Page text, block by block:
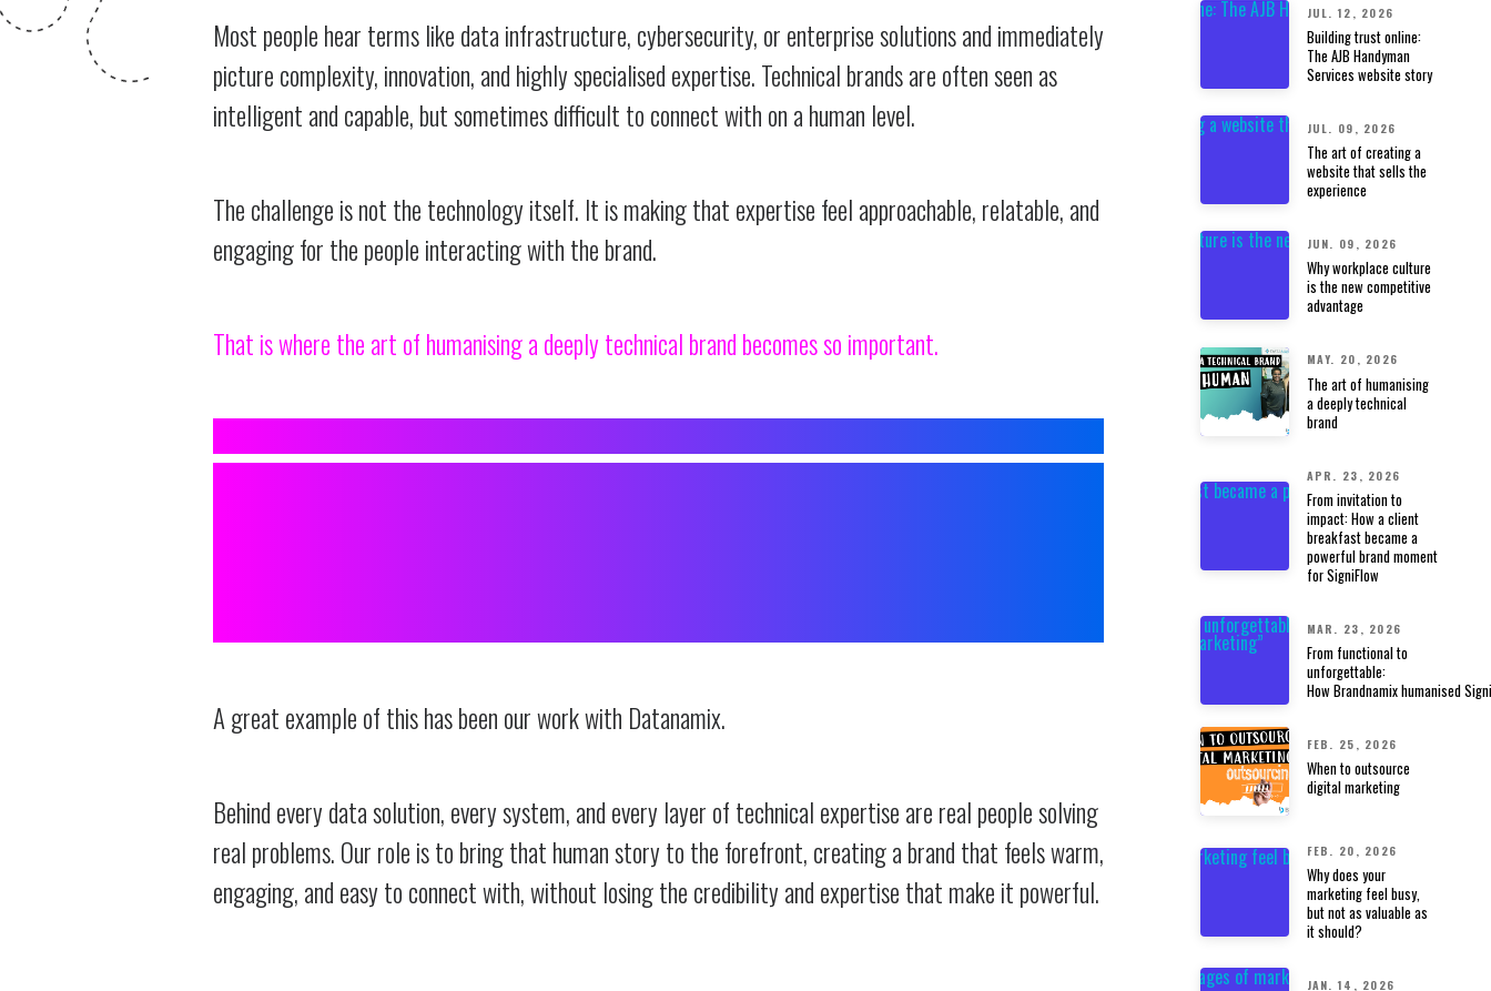
Most people hear terms like data infrastructure, cybersecurity, or enterprise solutions and immediately
picture complexity, innovation, and highly specialised expertise. Technical brands are often seen as
intelligent and capable, but sometimes difficult to connect with on a human level.
The challenge is not the technology itself. It is making that expertise feel approachable, relatable, and
engaging for the people interacting with the brand.
That is where the art of humanising a deeply technical brand becomes so important.
A great example of this has been our work with Datanamix.
Behind every data solution, every system, and every layer of technical expertise are real people solving
real problems. Our role is to bring that human story to the forefront, creating a brand that feels warm,
engaging, and easy to connect with, without losing the credibility and expertise that make it powerful.
JUL. 12, 2026
Building trust online:
The AJB Handyman
Services website story
JUL. 09, 2026
The art of creating a
website that sells the
experience
JUN. 09, 2026
Why workplace culture
is the new competitive
advantage
MAY. 20, 2026
The art of humanising
a deeply technical
brand
APR. 23, 2026
From invitation to
impact: How a client
breakfast became a
powerful brand moment
for SigniFlow
MAR. 23, 2026
From functional to
unforgettable:
How Brandnamix humanised
FEB. 25, 2026
When to outsource
digital marketing
FEB. 20, 2026
Why does your
marketing feel busy,
but not as valuable as
it should?
JAN. 14, 2026